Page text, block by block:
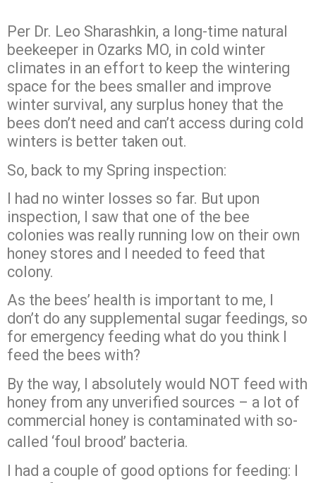
Per Dr. Leo Sharashkin, a long-time natural
beekeeper in Ozarks MO, in cold winter
climates in an effort to keep the wintering
space for the bees smaller and improve
winter survival, any surplus honey that the
bees don’t need and can’t access during cold
winters is better taken out.
So, back to my Spring inspection:
I had no winter losses so far. But upon
inspection, I saw that one of the bee
colonies was really running low on their own
honey stores and I needed to feed that
colony.
As the bees’ health is important to me, I
don’t do any supplemental sugar feedings, so
for emergency feeding what do you think I
feed the bees with?
By the way, I absolutely would NOT feed with
honey from any unverified sources – a lot of
commercial honey is contaminated with so-
called ‘foul brood’ bacteria.
I had a couple of good options for feeding: I